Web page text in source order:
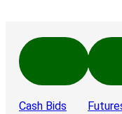
Cash Bids